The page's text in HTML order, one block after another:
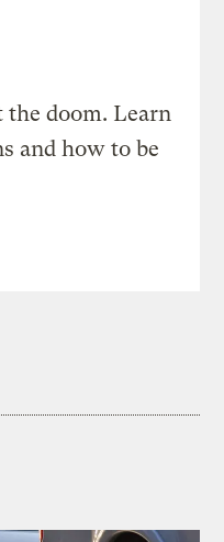
doom. Learn
and how to be